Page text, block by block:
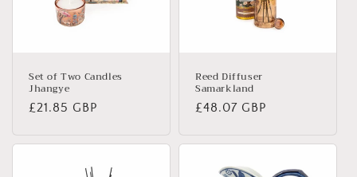
Set of Two Candles
Jhangye
Regular
£21.85 GBP
Reed Diffuser
Samarkland
Regular
£48.07 GBP